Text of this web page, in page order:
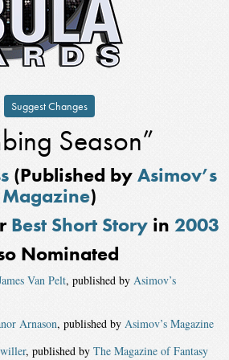
Suggest Changes
Season”
(Published byAsimov’s
Magazine)
Best Short Story in 2003
Nominated
Van Pelt, published by Asimov’s
Arnason, published by Asimov’s Magazine
, published by The Magazine of Fantasy